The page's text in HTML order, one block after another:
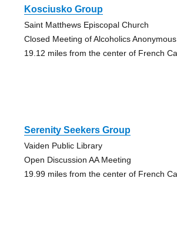
Kosciusko Group
Saint Matthews Episcopal Church
Closed Meeting of Alcoholics Anonymous
19.12 miles from the center of French
Serenity Seekers Group
Vaiden Public Library
Open Discussion AA Meeting
19.99 miles from the center of French